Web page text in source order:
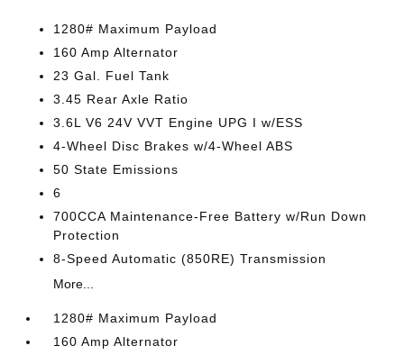
1280# Maximum Payload
160 Amp Alternator
23 Gal. Fuel Tank
3.45 Rear Axle Ratio
3.6L V6 24V VVT Engine UPG I w/ESS
4-Wheel Disc Brakes w/4-Wheel ABS
50 State Emissions
6
700CCA Maintenance-Free Battery w/Run Down
Protection
8-Speed Automatic (850RE) Transmission
More...
1280# Maximum Payload
160 Amp Alternator